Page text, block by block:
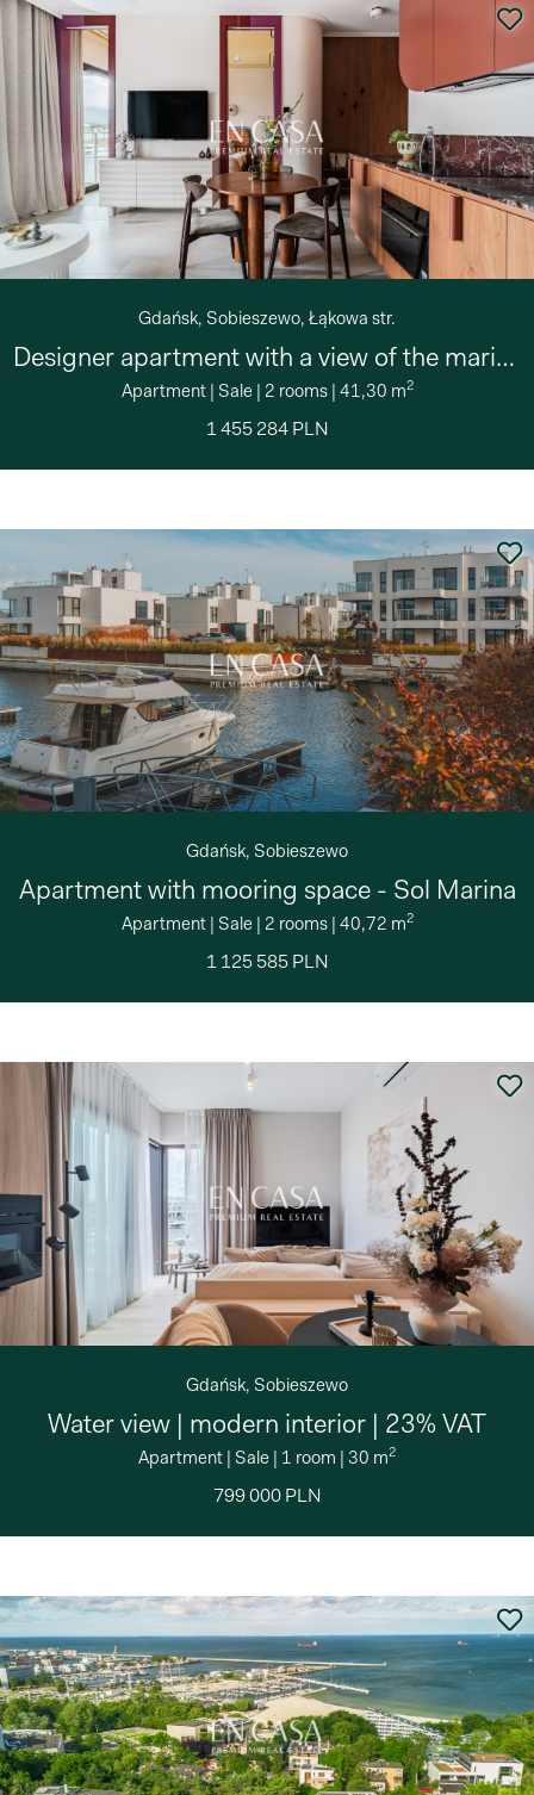
Gdańsk, Sobieszewo, Łąkowa str.
Designer apartment with a view of the marina
Apartment| Sale| 2 rooms| 41,30 m2
1 455 284 PLN
Gdańsk, Sobieszewo
Apartment with mooring space - Sol Marina
Apartment| Sale| 2 rooms| 40,72 m2
1 125 585 PLN
Gdańsk, Sobieszewo
Water view | modern interior | 23% VAT
Apartment | Sale | 1 room | 30 m2
799 000 PLN